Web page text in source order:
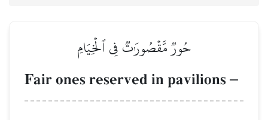
حُورٞ مَّقۡصُورَٰتٞ فِي ٱلۡخِيَامِ
Fair ones reserved in pavilions –